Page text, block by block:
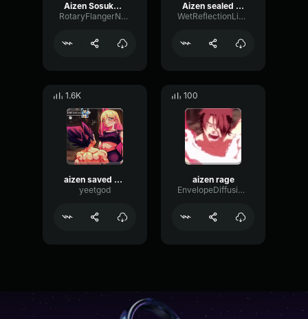
Aizen Sosuke - yare yare
RotaryFlangerNotch72827
Aizen sealed (copy)
WetReflectionLive83483
1.6K
aizen saved me
yeetgod
100
aizen rage
EnvelopeDiffusionChamber57915